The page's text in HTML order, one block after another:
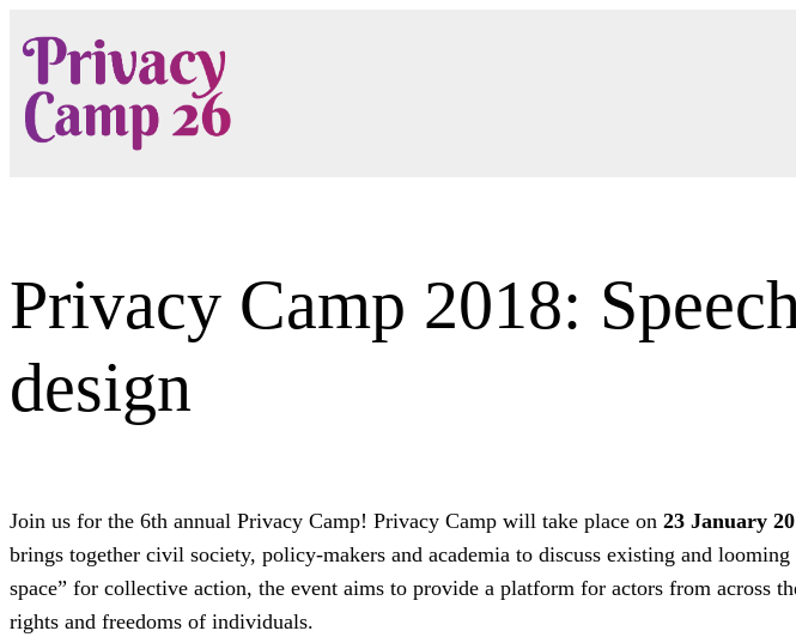
to
content
Privacy Camp 2018:
design
Join us for the 6th annual Privacy Camp! Privacy Camp will take place on 23 January
brings together civil society, policy-makers and academia to discuss existing and
space” for collective action, the event aims to provide a platform for actors from across
rights and freedoms of individuals.